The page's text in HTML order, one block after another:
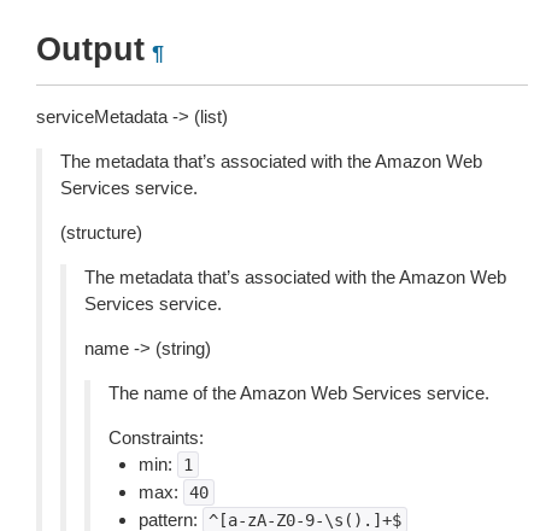
Output ¶
serviceMetadata -> (list)
The metadata that’s associated with the Amazon Web
Services service.
(structure)
The metadata that’s associated with the Amazon Web
Services service.
name -> (string)
The name of the Amazon Web Services service.
Constraints:
min:
1
max: 40
pattern: ^[a-zA-Z0-9-\s().]+$